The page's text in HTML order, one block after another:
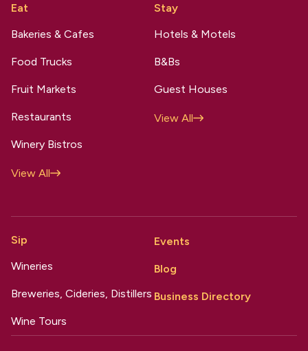
Eat
Bakeries & Cafes
Food Trucks
Fruit Markets
Restaurants
Winery Bistros
View All
Stay
Hotels & Motels
B&Bs
Guest Houses
View All
Sip
Wineries
Breweries, Cideries, Distillers
Wine Tours
Events
Blog
Business Directory